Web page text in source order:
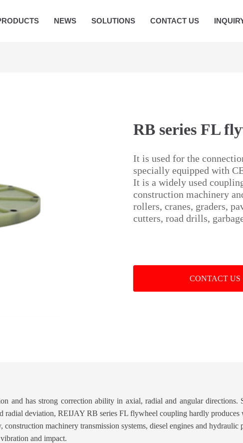
NEWS SOLUTIONS CONTACT US
RB series FL
It is used for the
specially equipped with
It is a widely used
construction machinery
rollers, cranes, graders,
cutters, road drills,
CONTACT US
and has strong correction ability in axial, radial and angular
radial deviation, REIJAY RB series FL flywheel coupling hardly produces
machinery transmission systems, diesel engines and hydraulic
and impact.